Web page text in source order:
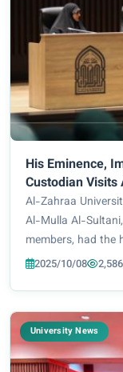
His Eminence,
Custodian
Al-Zahraa
Al-Mulla Al-
members, had the
Abdul Mahdi Al-
2025/10/08 2,586
University News